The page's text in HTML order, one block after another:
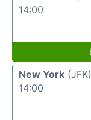
14:00
New York (JFK)
14:00